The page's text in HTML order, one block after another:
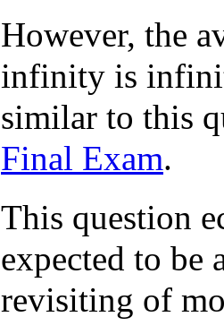
However, the
infinity is
similar to this
Final Exam.
This question
expected to be
revisiting of